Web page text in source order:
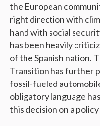
the European
right direction with
hand with social
has been heavily
of the Spanish nation.
Transition has further
fossil-fueled
obligatory language
this decision on a